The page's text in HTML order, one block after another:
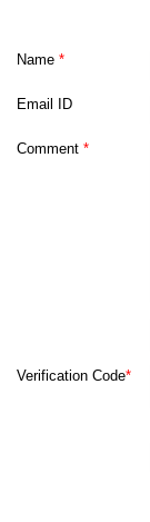
Name *
Email ID
Comment *
Verification Code*